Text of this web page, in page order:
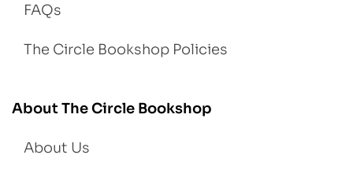
FAQs
The Circle Bookshop Policies
About The Circle Bookshop
About Us